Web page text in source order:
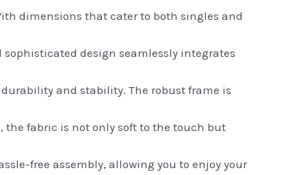
dimensions that cater to both singles and
sophisticated design seamlessly integrates
and stability. The robust frame is
the fabric is not only soft to the touch but
free assembly, allowing you to enjoy your